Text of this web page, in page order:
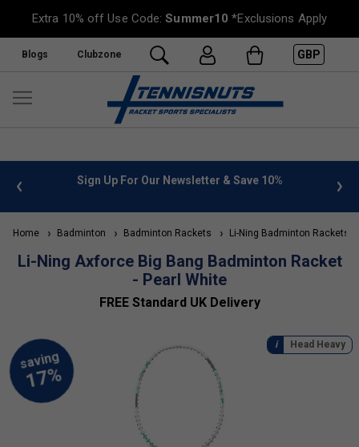
Extra 10% off Use Code:Summer10 *Exclusions Apply
Blogs Clubzone GBP
info Sign Up For Our Newsletter & Save 10%
Home Badminton Badminton Rackets Li-Ning Badminton Rackets
Li-Ning Axforce Big Bang Badminton Racket
- Pearl White
FREE Standard UK Delivery
Head Heavy